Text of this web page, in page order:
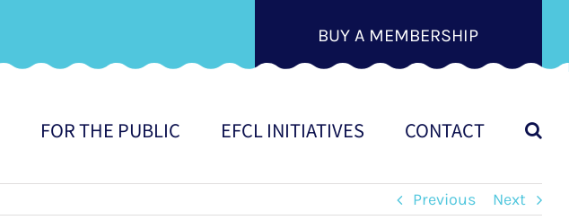
BUY A MEMBERSHIP
FOR THE PUBLIC EFCL INITIATIVES CONTACT
Previous Next